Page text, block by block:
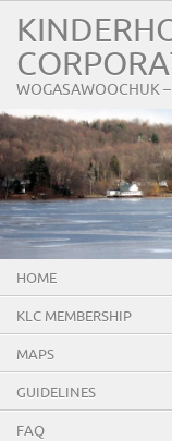
WOGASAWOOCHUK
HOME
KLC MEMBERSHIP
MAPS
GUIDELINES
FAQ